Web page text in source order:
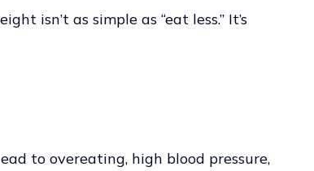
isn’t as simple as “eat less.” It’s
to overeating, high blood pressure,